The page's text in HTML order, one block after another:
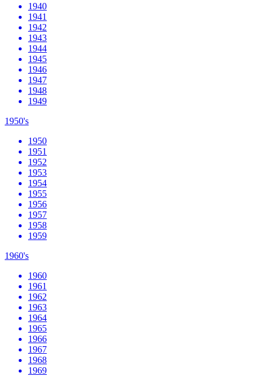
1940
1941
1942
1943
1944
1945
1946
1947
1948
1949
1950's
1950
1951
1952
1953
1954
1955
1956
1957
1958
1959
1960's
1960
1961
1962
1963
1964
1965
1966
1967
1968
1969